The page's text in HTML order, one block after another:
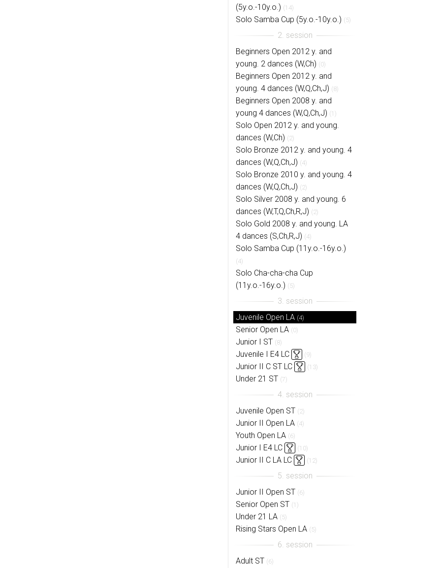
(5y.o.-10y.o.) (14)
Solo Samba Cup (5y.o.-10y.o.) (5)
Beginners Open 2012 y. and
young. 2 dances (W,Ch) (0)
Beginners Open 2012 y. and
young. 4 dances (W,Q,Ch,J) (8)
Beginners Open 2008 y. and
young 4 dances (W,Q,Ch,J) (1)
Solo Open 2012 y. and young.
dances (W,Ch) (2)
Solo Bronze 2012 y. and young. 4
dances (W,Q,Ch,J) (4)
Solo Bronze 2010 y. and young. 4
dances (W,Q,Ch,J) (2)
Solo Silver 2008 y. and young. 6
dances (W,T,Q,Ch,R,J) (2)
Solo Gold 2008 y. and young. LA
4 dances (S,Ch,R,J) (4)
Solo Samba Cup (11y.o.-16y.o.)
(4)
Solo Cha-cha-cha Cup
(11y.o.-16y.o.) (5)
Juvenile Open LA (4)
Senior Open LA (0)
Junior I ST (8)
Juvenile I E4 LC (9)
Junior II C ST LC (13)
Under 21 ST (7)
Juvenile Open ST (2)
Junior II Open LA (4)
Youth Open LA (6)
Junior I E4 LC (10)
Junior II C LA LC (12)
Junior II Open ST (6)
Senior Open ST (1)
Under 21 LA (5)
Rising Stars Open LA (5)
Adult ST (6)